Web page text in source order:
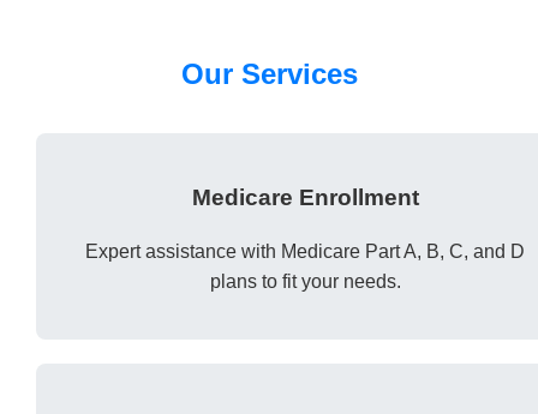
Our Services
Medicare Enrollment
Expert assistance with Medicare Part A, B, C, and D
plans to fit your needs.